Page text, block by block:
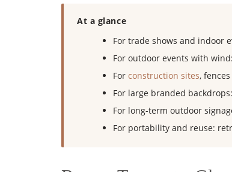
At a glance
For trade shows and indoor
For outdoor events with
For construction sites,
For large branded backdrops:
For long-term outdoor
For portability and reuse: